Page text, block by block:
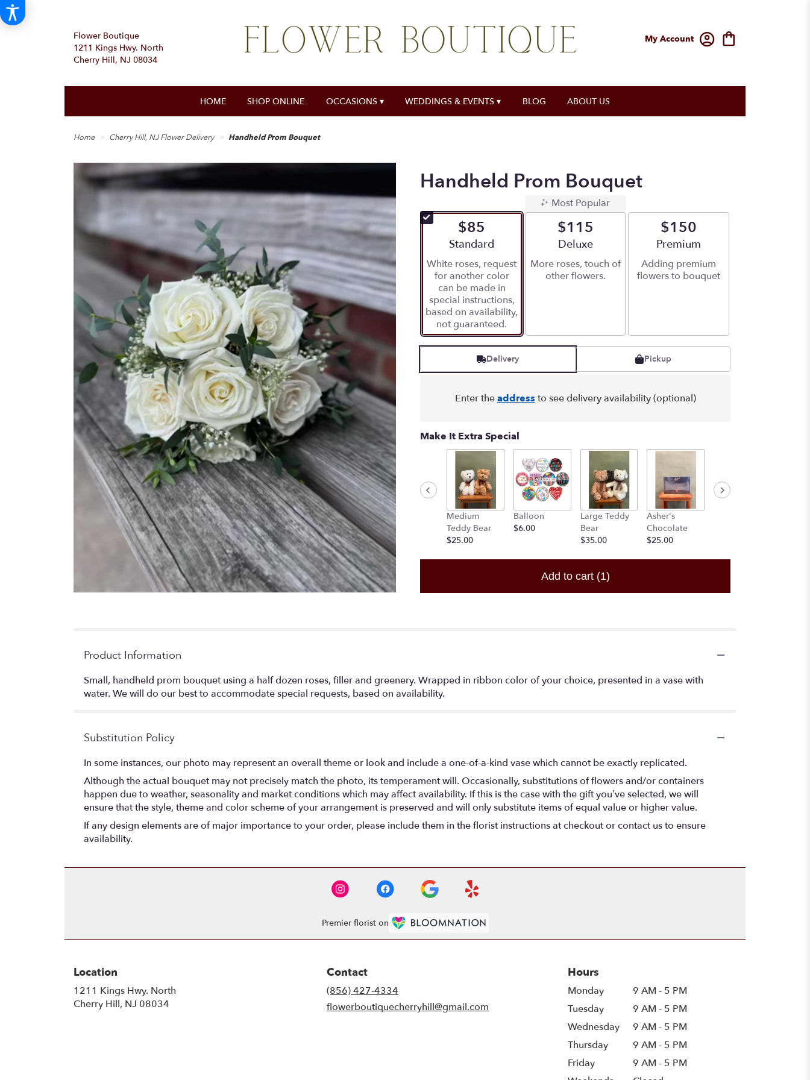
Flower Boutique
1211 Kings Hwy. North
Cherry Hill, NJ 08034
My Account
HOME SHOP ONLINE OCCASIONS ▾ WEDDINGS & EVENTS ▾ BLOG ABOUT US
Home Cherry Hill, NJ Flower Delivery Handheld Prom Bouquet
Handheld Prom Bouquet
$85
Arrangement size
Standard
White roses, request
for another color
can be made in
special instructions,
based on availability,
not guaranteed.
Most Popular
$115
Arrangement size
Deluxe
More roses, touch of
other flowers.
$150
Arrangement size
Premium
Adding premium
flowers to bouquet
Delivery Pickup
Enter theaddress to see delivery availability (optional)
Make It Extra Special
Medium
Teddy Bear
$25.00
Balloon
$6.00
Large Teddy
Bear
$35.00
Asher's
Chocolate
$25.00
Add to cart (1)
Product Information
Small, handheld prom bouquet using a half dozen roses, filler and greenery. Wrapped in ribbon color of your choice, presented in a vase with
water. We will do our best to accommodate special requests, based on availability.
Substitution Policy
In some instances, our photo may represent an overall theme or look and include a one-of-a-kind vase which cannot be exactly replicated.
Although the actual bouquet may not precisely match the photo, its temperament will. Occasionally, substitutions of flowers and/or containers
happen due to weather, seasonality and market conditions which may affect availability. If this is the case with the gift you’ve selected, we will
ensure that the style, theme and color scheme of your arrangement is preserved and will only substitute items of equal value or higher value.
If any design elements are of major importance to your order, please include them in the florist instructions at checkout or contact us to ensure
availability.
Premier florist on
Location
1211 Kings Hwy. North
Cherry Hill, NJ 08034
Contact
(856) 427-4334
flowerboutiquecherryhill@gmail.com
Hours
Monday
9 AM - 5 PM
Tuesday
9 AM - 5 PM
Wednesday
9 AM - 5 PM
Thursday
9 AM - 5 PM
Friday
9 AM - 5 PM